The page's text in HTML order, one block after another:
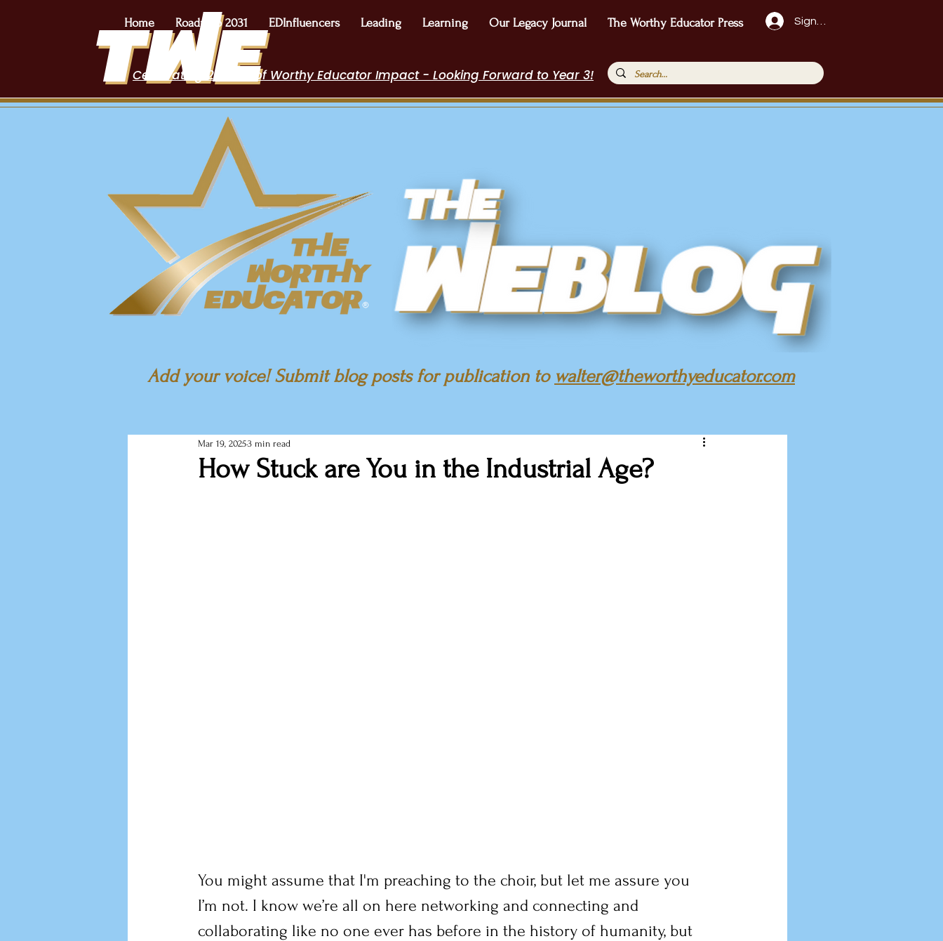
Home Roadmap 2031 EDInfluencers Leading Learning Our Legacy Journal The Worthy Educator Press Sign Up!
Celebrating 2 Years of Worthy Educator Impact - Looking Forward to Year 3!
Add your voice! Submit blog posts for publication to walter@theworthyeducator.com
How Stuck are You in the Industrial Age?
Mar 19, 20253 min read
You might assume that I'm preaching to the choir, but let me assure you
I’m not. I know we’re all on here networking and connecting and
collaborating like no one ever has before in the history of humanity, but